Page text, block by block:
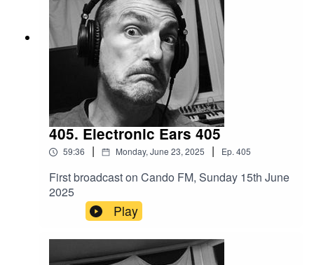
405. Electronic Ears 405
59:36 | Monday, June 23, 2025 | Ep. 405
First broadcast on Cando FM, Sunday 15th June
2025
Play